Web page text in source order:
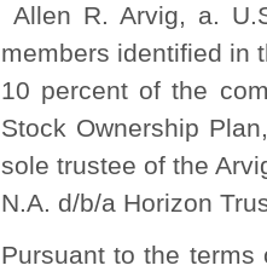
Allen R. Arvig, a.
members identified in
10 percent of the
Stock Ownership
sole trustee of the
N.A. d/b/a Horizon
Pursuant to the terms